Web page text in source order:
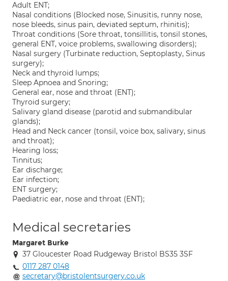
Adult ENT;
Nasal conditions (Blocked nose, Sinusitis, runny nose,
nose bleeds, sinus pain, deviated septum, rhinitis);
Throat conditions (Sore throat, tonsillitis, tonsil stones,
general ENT, voice problems, swallowing disorders);
Nasal surgery (Turbinate reduction, Septoplasty, Sinus
surgery);
Neck and thyroid lumps;
Sleep Apnoea and Snoring;
General ear, nose and throat (ENT);
Thyroid surgery;
Salivary gland disease (parotid and submandibular
glands);
Head and Neck cancer (tonsil, voice box, salivary, sinus
and throat);
Hearing loss;
Tinnitus;
Ear discharge;
Ear infection;
ENT surgery;
Paediatric ear, nose and throat (ENT);
Medical secretaries
Margaret Burke
37 Gloucester Road Rudgeway Bristol BS35 3SF
0117 287 0148
secretary@bristolentsurgery.co.uk